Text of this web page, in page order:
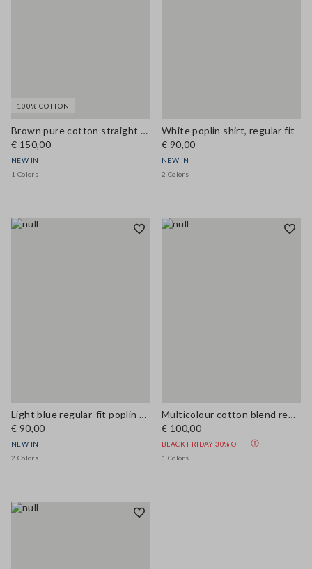
100% COTTON
Brown pure cotton straight dress with belt
€ 150,00
NEW IN
1 Colors
White poplin shirt, regular fit
€ 90,00
NEW IN
2 Colors
Light blue regular-fit poplin shirt
€ 90,00
NEW IN
2 Colors
Multicolour cotton blend regular fit shirt
€ 100,00
BLACK FRIDAY 30% OFF
1 Colors